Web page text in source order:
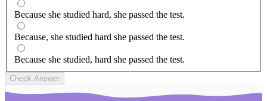
Because she studied hard, she passed the test.
Because, she studied hard she passed the test.
Because she studied, hard she passed the test.
Check Answer